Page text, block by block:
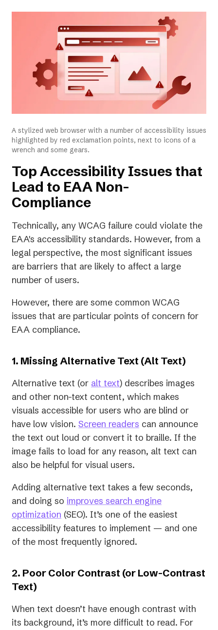
new
tab)
A stylized web browser with a number of accessibility issues
highlighted by red exclamation points, next to icons of a
wrench and some gears.
Top Accessibility Issues that
Lead to EAA Non-
Compliance
Technically, any WCAG failure could violate the
EAA's accessibility standards. However, from a
legal perspective, the most significant issues
are barriers that are likely to affect a large
number of users.
However, there are some common WCAG
issues that are particular points of concern for
EAA compliance.
1. Missing Alternative Text (Alt Text)
Alternative text (or alt text) describes images
and other non-text content, which makes
visuals accessible for users who are blind or
have low vision. Screen readers can announce
the text out loud or convert it to braille. If the
image fails to load for any reason, alt text can
also be helpful for visual users.
Adding alternative text takes a few seconds,
and doing so improves search engine
optimization (SEO). It’s one of the easiest
accessibility features to implement — and one
of the most frequently ignored.
2. Poor Color Contrast (or Low-Contrast
Text)
When text doesn’t have enough contrast with
its background, it’s more difficult to read. For